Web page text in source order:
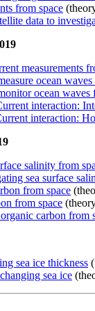
from space
data to
measurements
ocean waves
ocean waves
interaction:
interaction:
salinity from
sea surface
from space
from space
carbon from
sea ice thickness
sea ice